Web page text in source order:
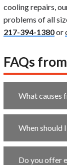
cooling repairs,
problems of all
217-394-1380or
FAQs
What causes
When should
Do you offer